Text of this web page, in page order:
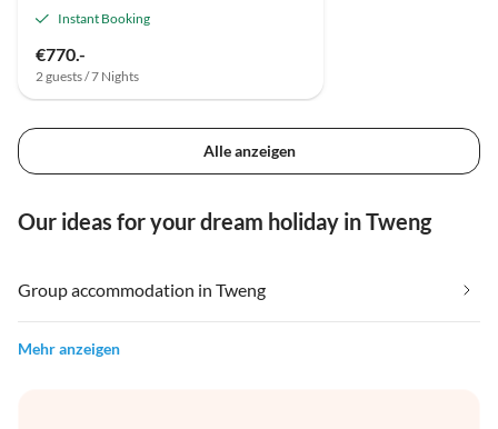
Instant Booking
€770.-
2 guests / 7 Nights
Alle anzeigen
Our ideas for your dream holiday in Tweng
Group accommodation in Tweng
Mehr anzeigen